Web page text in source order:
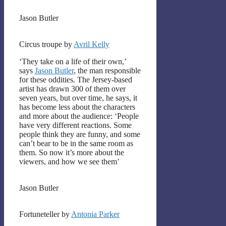
Jason Butler
Circus troupe by Avril Kelly
‘They take on a life of their own,’
says Jason Butler, the man responsible
for these oddities. The Jersey-based
artist has drawn 300 of them over
seven years, but over time, he says, it
has become less about the characters
and more about the audience: ‘People
have very different reactions. Some
people think they are funny, and some
can’t bear to be in the same room as
them. So now it’s more about the
viewers, and how we see them’
Jason Butler
Fortuneteller by Antonia Parker